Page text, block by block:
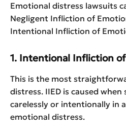
Emotional distress lawsuits
Negligent Infliction of
Intentional Infliction of
1. Intentional Infliction
This is the most
distress. IIED is caused when
carelessly or intentionally in
emotional distress.